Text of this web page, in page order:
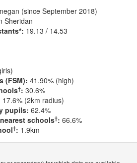
(since September 2018)
Sheridan
19.13 / 14.53
(FSM): 41.90% (high)
†: 30.6%
17.6% (2km radius)
pupils: 62.4%
schools†: 66.6%
†: 1.9km